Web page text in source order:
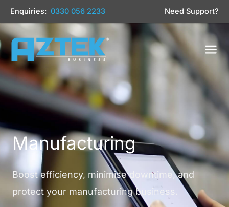
Skip
to
content
Enquiries: 0330 056 2233 Need Support?
Manufacturing
Boost efficiency, minimise downtime, and
protect your manufacturing business.